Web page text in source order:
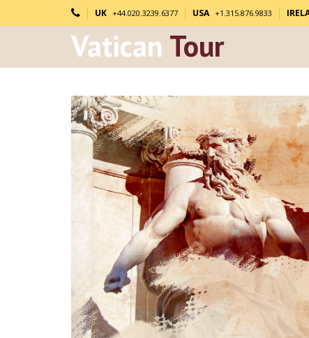
UK +44.020.3239.6377 USA +1.315.876.9833
Vatican Tour